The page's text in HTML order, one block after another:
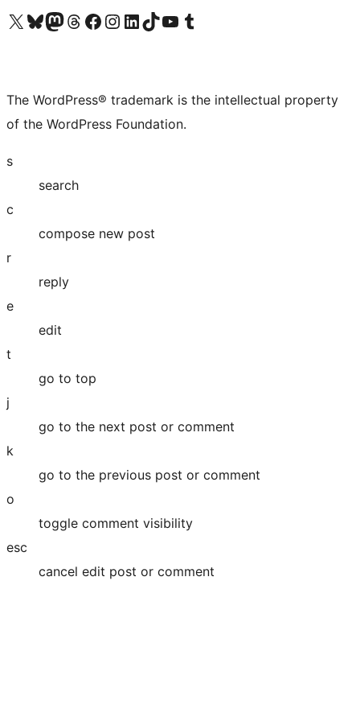
Visit our X (formerly Twitter) account
Visit our Bluesky account
Visit our Mastodon account
Visit our Threads account
Visit our Facebook page
Visit our Instagram account
Visit our LinkedIn account
Visit our TikTok account
Visit our YouTube channel
Visit our Tumblr account
The WordPress® trademark is the intellectual property
of the WordPress Foundation.
s
search
c
compose new post
r
reply
e
edit
t
go to top
j
go to the next post or comment
k
go to the previous post or comment
o
toggle comment visibility
esc
cancel edit post or comment